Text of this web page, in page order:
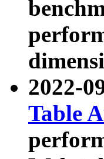
2022-
Table